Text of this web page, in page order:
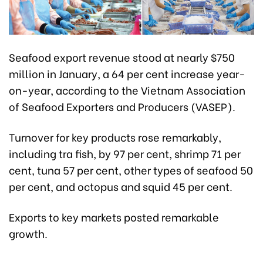
Seafood export revenue stood at nearly $750
million in January, a 64 per cent increase year-
on-year, according to the Vietnam Association
of Seafood Exporters and Producers (VASEP).
Turnover for key products rose remarkably,
including tra fish, by 97 per cent, shrimp 71 per
cent, tuna 57 per cent, other types of seafood 50
per cent, and octopus and squid 45 per cent.
Exports to key markets posted remarkable
growth.